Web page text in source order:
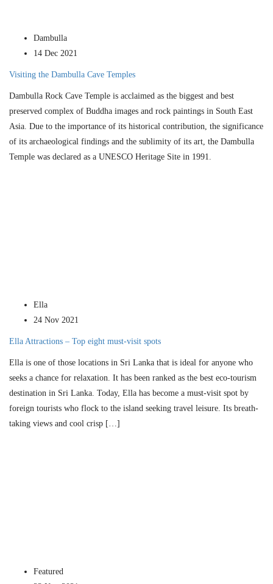
Dambulla
14 Dec 2021
Visiting the Dambulla Cave Temples
Dambulla Rock Cave Temple is acclaimed as the biggest and best
preserved complex of Buddha images and rock paintings in South East
Asia. Due to the importance of its historical contribution, the significance
of its archaeological findings and the sublimity of its art, the Dambulla
Temple was declared as a UNESCO Heritage Site in 1991.
Ella
24 Nov 2021
Ella Attractions – Top eight must-visit spots
Ella is one of those locations in Sri Lanka that is ideal for anyone who
seeks a chance for relaxation. It has been ranked as the best eco-tourism
destination in Sri Lanka. Today, Ella has become a must-visit spot by
foreign tourists who flock to the island seeking travel leisure. Its breath-
taking views and cool crisp […]
Featured